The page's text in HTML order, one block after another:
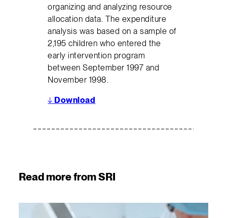
organizing and analyzing resource
allocation data. The expenditure
analysis was based on a sample of
2,195 children who entered the
early intervention program
between September 1997 and
November 1998.
↓ Download
Read more from SRI